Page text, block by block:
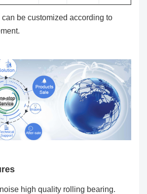
be customized according to
high quality rolling bearing.